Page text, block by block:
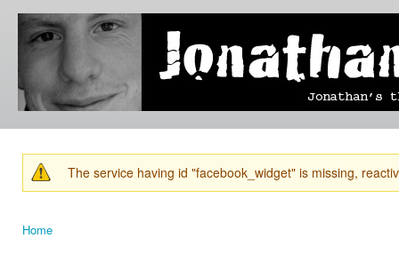
Jonathan's
Blog
Jonathan's
thoughts
learning,
technology
and
else that
catches
his eye. Warning message
The service having id "facebook_widget" is missing,
Home